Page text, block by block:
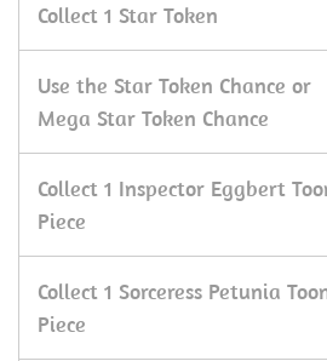
Collect 1 Star Token
Use the Star Token Chance or
Mega Star Token Chance
Collect 1 Inspector Eggbert
Piece
Collect 1 Sorceress Petunia
Piece